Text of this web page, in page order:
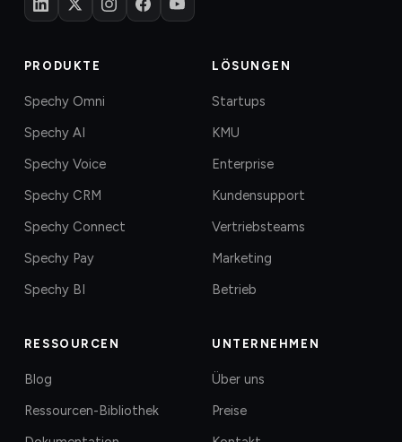
PRODUKTE
Spechy Omni
Spechy AI
Spechy Voice
Spechy CRM
Spechy Connect
Spechy Pay
Spechy BI
LÖSUNGEN
Startups
KMU
Enterprise
Kundensupport
Vertriebsteams
Marketing
Betrieb
RESSOURCEN
Blog
Ressourcen-Bibliothek
UNTERNEHMEN
Über uns
Preise